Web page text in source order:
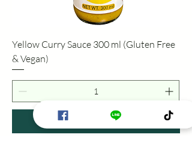
Yellow Curry Sauce 300 ml (Gluten Free
& Vegan)
Add to Cart